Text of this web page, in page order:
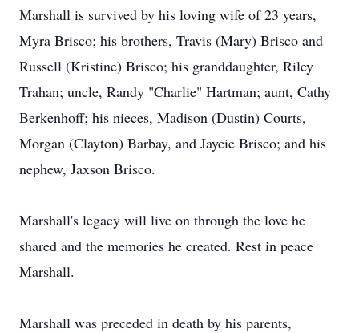
Marshall is survived by his loving wife of 23 years,
Myra Brisco; his brothers, Travis (Mary) Brisco and
Russell (Kristine) Brisco; his granddaughter, Riley
Trahan; uncle, Randy "Charlie" Hartman; aunt, Cathy
Berkenhoff; his nieces, Madison (Dustin) Courts,
Morgan (Clayton) Barbay, and Jaycie Brisco; and his
nephew, Jaxson Brisco.
Marshall's legacy will live on through the love he
shared and the memories he created. Rest in peace
Marshall.
Marshall was preceded in death by his parents,